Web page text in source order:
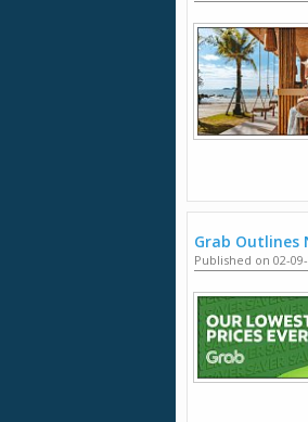
Grab Outlines
Published on 02-